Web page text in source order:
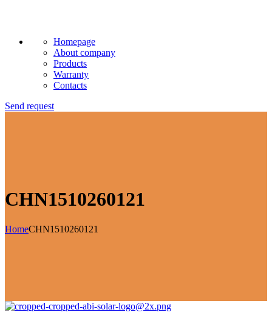
Homepage
About company
Products
Warranty
Contacts
Send request
CHN1510260121
HomeCHN1510260121